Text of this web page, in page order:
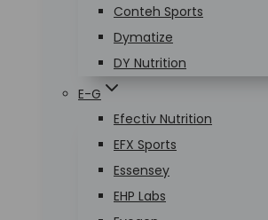
Conteh Sports
Dymatize
DY Nutrition
E-G
Efectiv Nutrition
EFX Sports
Essensey
EHP Labs